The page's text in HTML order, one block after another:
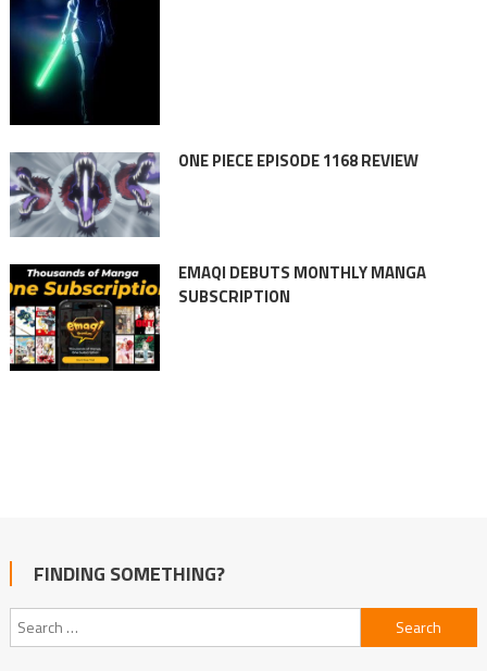
ONE PIECE EPISODE 1168 REVIEW
EMAQI DEBUTS MONTHLY MANGA
SUBSCRIPTION
FINDING SOMETHING?
Search
for: